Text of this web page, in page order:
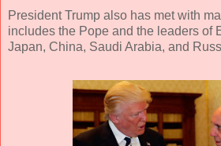
President Trump also has met with
includes the Pope and the leaders of
Japan, China, Saudi Arabia, and